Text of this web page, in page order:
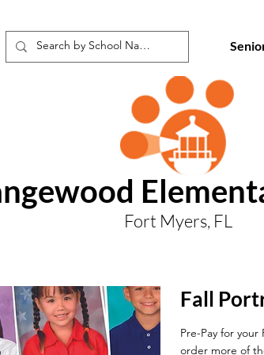
Fort Myers, FL
Fall
Pre-Pay for
order more of